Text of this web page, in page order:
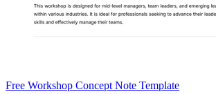
Free Workshop Concept Note Template